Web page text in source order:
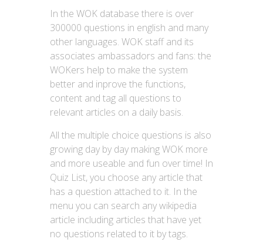
In the WOK database there is over
300000 questions in english and many
other languages. WOK staff and its
associates ambassadors and fans: the
WOKers help to make the system
better and inprove the functions,
content and tag all questions to
relevant articles on a daily basis.
All the multiple choice questions is also
growing day by day making WOK more
and more useable and fun over time! In
Quiz List, you choose any article that
has a question attached to it. In the
menu you can search any wikipedia
article including articles that have yet
no questions related to it by tags.